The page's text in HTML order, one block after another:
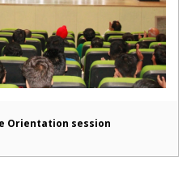
Orientation session